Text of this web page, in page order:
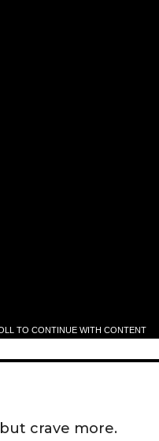
TO CONTINUE WITH CONTENT
crave more.